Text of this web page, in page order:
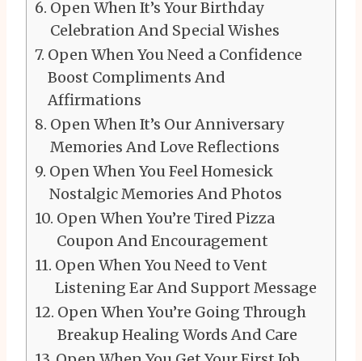
Open When It’s Your Birthday
Celebration And Special Wishes
Open When You Need a Confidence
Boost Compliments And
Affirmations
Open When It’s Our Anniversary
Memories And Love Reflections
Open When You Feel Homesick
Nostalgic Memories And Photos
Open When You’re Tired Pizza
Coupon And Encouragement
Open When You Need to Vent
Listening Ear And Support Message
Open When You’re Going Through
Breakup Healing Words And Care